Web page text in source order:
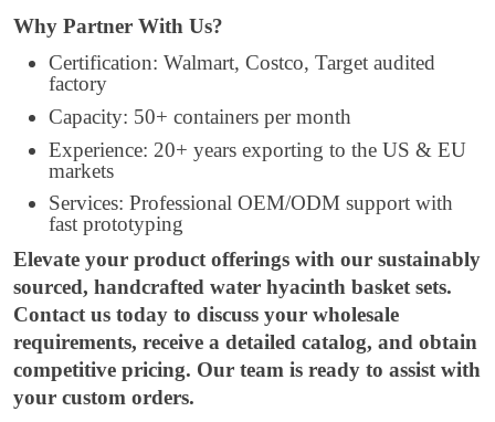
Why Partner With Us?
Certification: Walmart, Costco, Target audited
factory
Capacity: 50+ containers per month
Experience: 20+ years exporting to the US & EU
markets
Services: Professional OEM/ODM support with
fast prototyping
Elevate your product offerings with our sustainably
sourced, handcrafted water hyacinth basket sets.
Contact us today to discuss your wholesale
requirements, receive a detailed catalog, and obtain
competitive pricing. Our team is ready to assist with
your custom orders.